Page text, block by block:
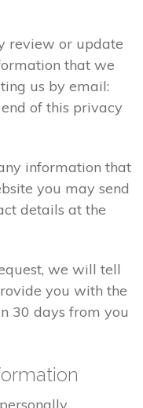
review or update
that we
us by email:
of this privacy
information that
you may send
details at the
we will tell
you with the
30 days from you